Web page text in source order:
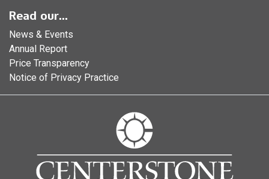
Read our...
News & Events
Annual Report
Price Transparency
Notice of Privacy Practice